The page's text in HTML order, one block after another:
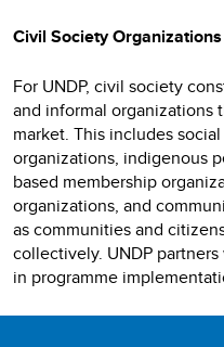
Civil Society Organizations
For UNDP, civil society
and informal organizations
market. This includes
organizations, indigenous
based membership
organizations, and
as communities and
collectively. UNDP
in programme